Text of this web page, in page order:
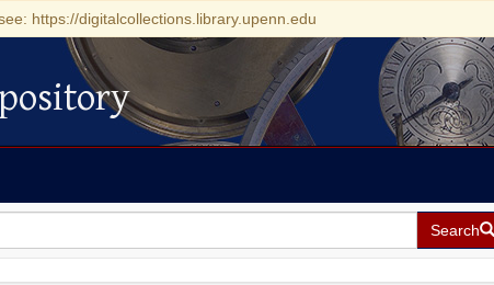
https://digitalcollections.library.upenn.edu
Search